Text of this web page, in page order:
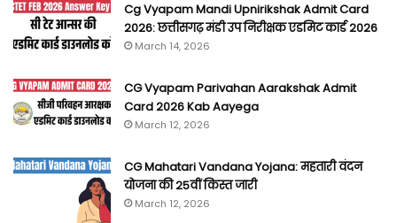
Cg Vyapam Mandi Upnirikshak Admit Card
2026: छत्तीसगढ़ मंडी उप निरीक्षक एडमिट कार्ड 2026
March 14, 2026
CG Vyapam Parivahan Aarakshak Admit
Card 2026 Kab Aayega
March 12, 2026
CG Mahatari Vandana Yojana: महतारी वंदन
योजना की 25वीं किस्त जारी
March 12, 2026